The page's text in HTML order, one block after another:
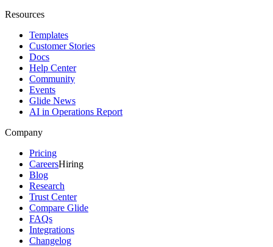
Resources
Templates
Customer Stories
Docs
Help Center
Community
Events
Glide News
AI in Operations Report
Company
Pricing
CareersHiring
Blog
Research
Trust Center
Compare Glide
FAQs
Integrations
Changelog